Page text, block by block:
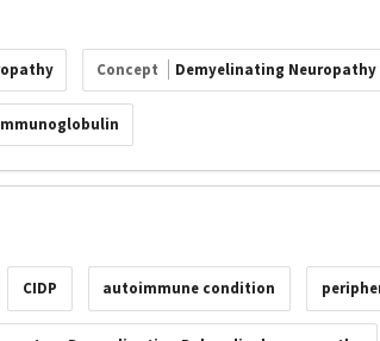
Concept Demyelinating Neuropathy
CIDP autoimmune condition